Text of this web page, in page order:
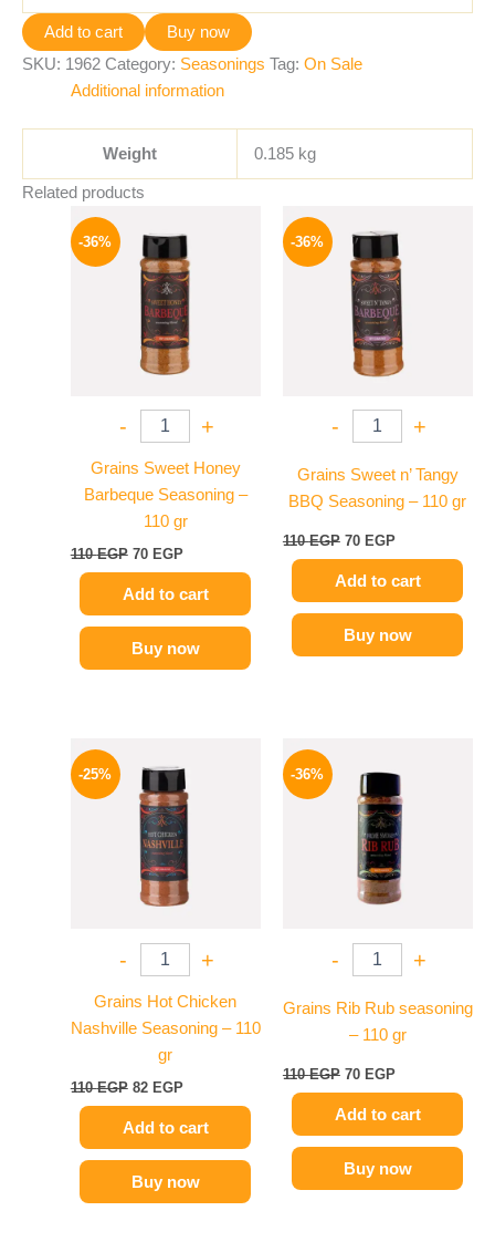
Add to cart
Buy now
SKU: 1962 Category: Seasonings Tag: On Sale
Additional information
Weight 0.185 kg
Related products
-36%
- +
Grains Sweet Honey
Barbeque Seasoning –
110 gr
110EGP
price
was:
110 EGP.
70 EGP
price
is:
70 EGP.
Add to cart
Buy now
-36%
- +
Grains Sweet n’ Tangy
BBQ Seasoning – 110 gr
110EGP
price
was:
110 EGP.
70 EGP
price
is:
70 EGP.
Add to cart
Buy now
-25%
- +
Grains Hot Chicken
Nashville Seasoning – 110
gr
110EGP
price
was:
110 EGP.
82 EGP
price
is:
82 EGP.
Add to cart
Buy now
-36%
- +
Grains Rib Rub seasoning
– 110 gr
110EGP
was:
110 EGP.
70 EGP
70 EGP.
Add to cart
Buy now